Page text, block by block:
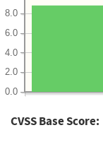
0.0
2.0
4.0
6.0
8.0
CVSS Base Score: